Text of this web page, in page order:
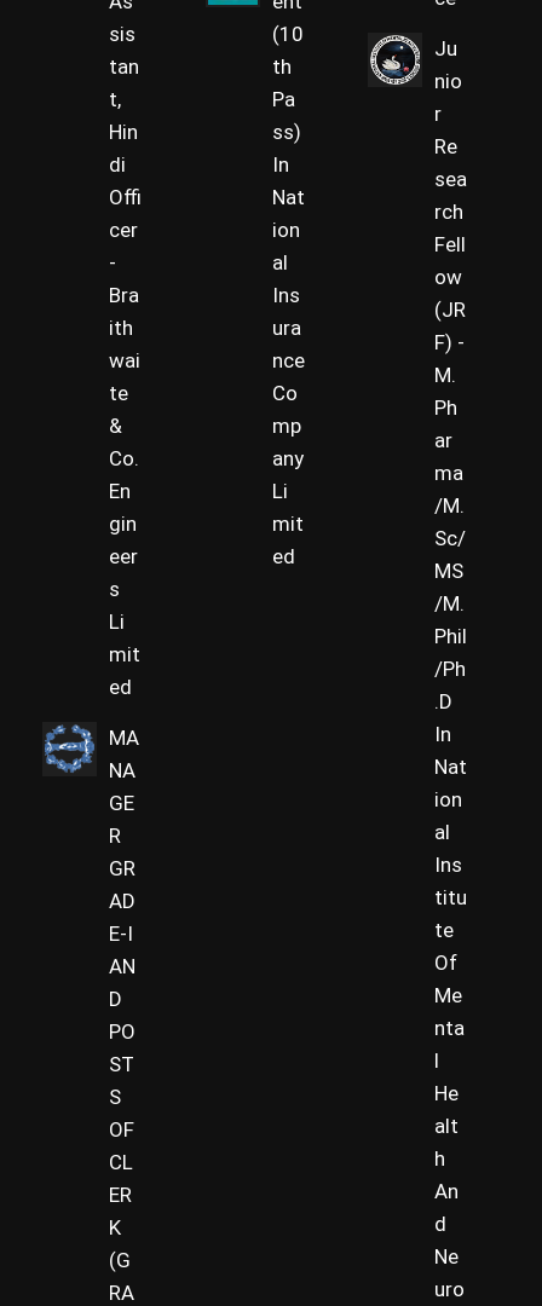
sis
tan
t,
Hin
di
Offi
cer
-
Bra
ith
wai
te
&
Co.
En
gin
eer
s
Li
mit
ed
MA
NA
GE
R
GR
AD
E-I
AN
D
PO
ST
S
OF
CL
ER
K
(G
RA
(10
th
Pa
ss)
In
Nat
ion
al
Ins
ura
nce
Co
mp
any
Li
mit
ed
Ju
nio
r
Re
sea
rch
Fell
ow
(JR
F) -
M.
Ph
ar
ma
/M.
Sc/
MS
/M.
Phil
/Ph
.D
In
Nat
ion
al
Ins
titu
te
Of
Me
nta
l
He
alt
h
An
d
Ne
uro